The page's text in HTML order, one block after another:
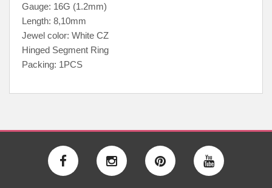
Gauge: 16G (1.2mm)
Length: 8,10mm
Jewel color: White CZ
Hinged Segment Ring
Packing: 1PCS